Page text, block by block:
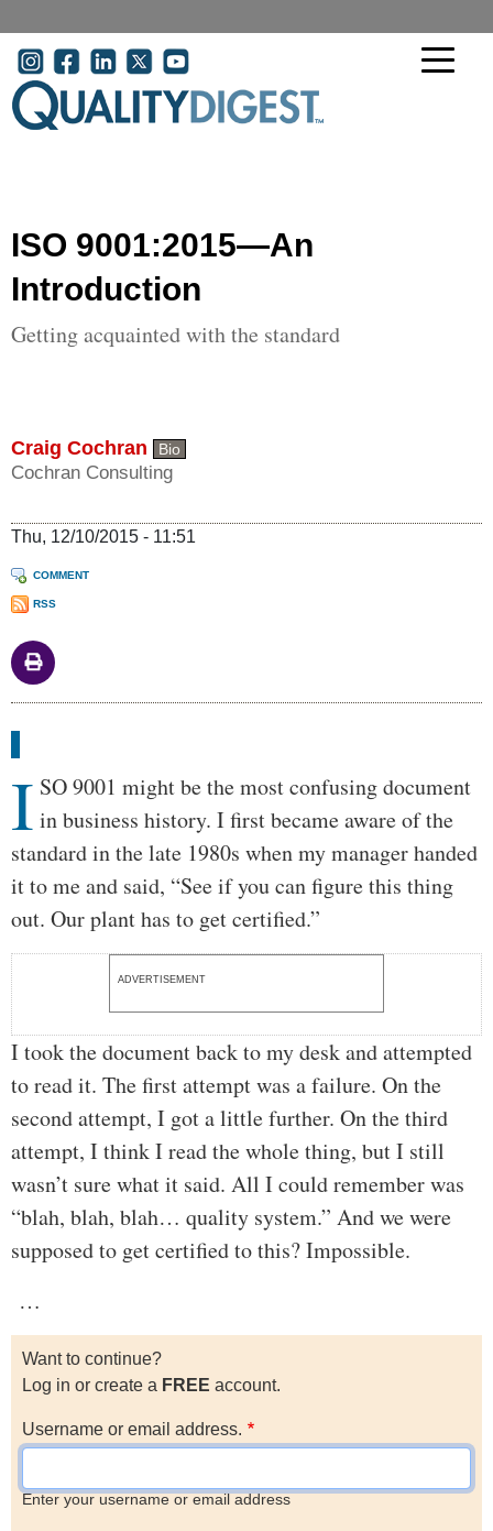
User account menu
ISO 9001:2015—An
Introduction
Getting acquainted with the standard
Craig Cochran Bio
Cochran Consulting
Thu, 12/10/2015 - 11:51
COMMENT
RSS
I SO 9001 might be the most confusing document
in business history. I first became aware of the
standard in the late 1980s when my manager handed
it to me and said, “See if you can figure this thing
out. Our plant has to get certified.”
ADVERTISEMENT
I took the document back to my desk and attempted
to read it. The first attempt was a failure. On the
second attempt, I got a little further. On the third
attempt, I think I read the whole thing, but I still
wasn’t sure what it said. All I could remember was
“blah, blah, blah… quality system.” And we were
supposed to get certified to this? Impossible.
…
Want to continue?
Log in or create a FREE account.
Username or email address.
Enter your username or email address